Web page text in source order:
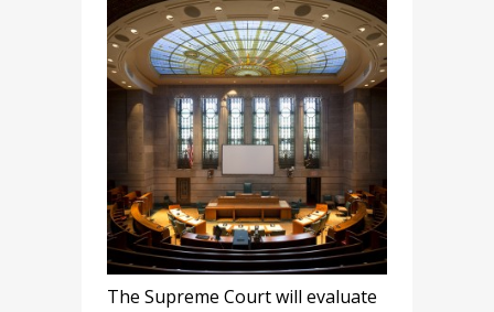
The Supreme Court will evaluate